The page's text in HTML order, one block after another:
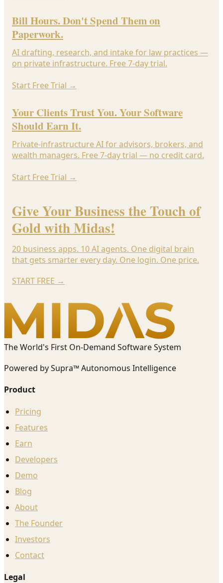
Bill Hours. Don't Spend Them on
Paperwork.
AI drafting, research, and intake for law practices —
on private infrastructure. Free 7-day trial.
Start Free Trial →
Your Clients Trust You. Your Software
Should Earn It.
Private-infrastructure AI for advisors, brokers, and
wealth managers. Free 7-day trial — no credit card.
Start Free Trial →
Give Your Business the Touch of
Gold with Midas!
20 business apps. 10 AI agents. One digital brain
that gets smarter every day. One login. One price.
START FREE →
The World's First On-Demand Software System
Powered by Supra™ Autonomous Intelligence
Product
Pricing
Features
Earn
Developers
Demo
Blog
About
The Founder
Investors
Contact
Legal